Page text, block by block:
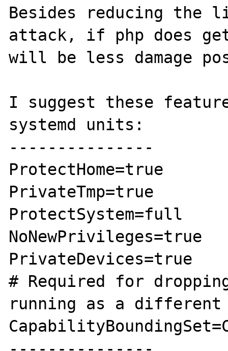
Besides reducing the
attack, if php does get
will be less damage
I suggest these
systemd units:
---------------
ProtectHome=true
PrivateTmp=true
ProtectSystem=full
NoNewPrivileges=true
PrivateDevices=true
# Required for
running as a different